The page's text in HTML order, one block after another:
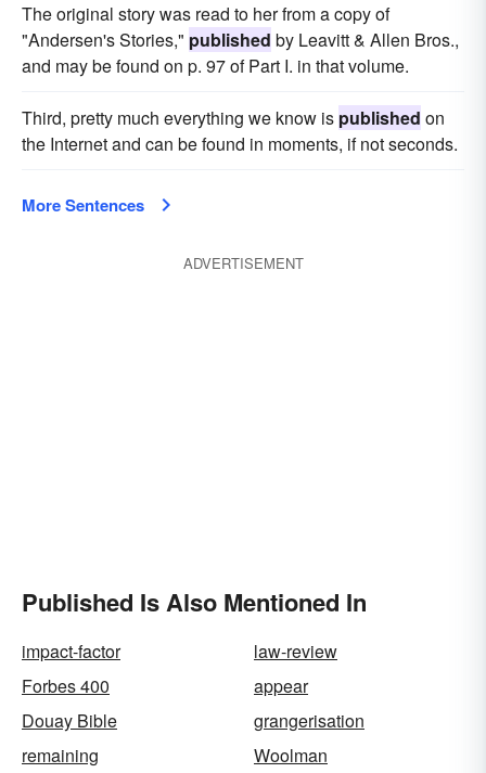
The original story was read to her from a copy of
"Andersen's Stories," published by Leavitt & Allen Bros.,
and may be found on p. 97 of Part I. in that volume.
Third, pretty much everything we know is published on
the Internet and can be found in moments, if not seconds.
More Sentences
ADVERTISEMENT
Published Is Also Mentioned In
impact-factor
law-review
Forbes 400
appear
Douay Bible
grangerisation
remaining
Woolman